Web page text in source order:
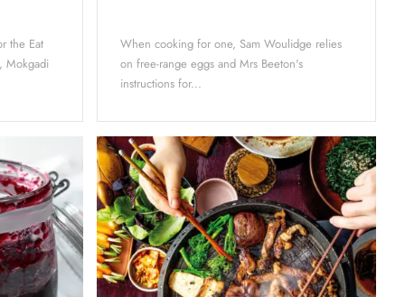
the Eat
Mokgadi
When cooking for one, Sam Woulidge relies
on free-range eggs and Mrs Beeton's
instructions for...